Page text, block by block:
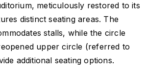
meticulously restored to its
distinct seating areas. The
stalls, while the circle
upper circle (referred to
additional seating options.